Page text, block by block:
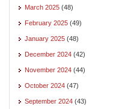
March 2025 (48)
February 2025 (49)
January 2025 (48)
December 2024 (42)
November 2024 (44)
October 2024 (47)
September 2024 (43)